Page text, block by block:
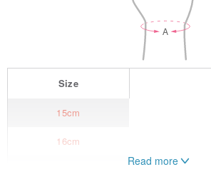
Size
15cm
16cm
Read more